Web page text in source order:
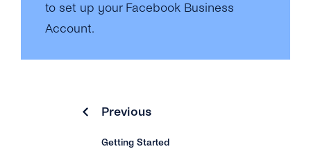
to set up your Facebook Business
Account.
Previous
Getting Started